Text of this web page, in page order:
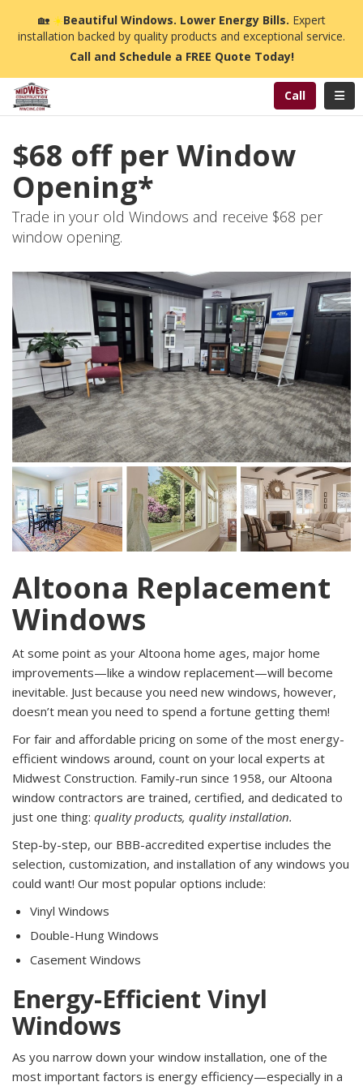
🏡☀️Beautiful Windows. Lower Energy Bills. Expert
installation backed by quality products and exceptional service.
Call and Schedule a FREE Quote Today!
Call
$68 off per Window
Opening*
Trade in your old Windows and receive $68 per
window opening.
Altoona Replacement
Windows
At some point as your Altoona home ages, major home
improvements—like a window replacement—will become
inevitable. Just because you need new windows, however,
doesn’t mean you need to spend a fortune getting them!
For fair and affordable pricing on some of the most energy-
efficient windows around, count on your local experts at
Midwest Construction. Family-run since 1958, our Altoona
window contractors are trained, certified, and dedicated to
just one thing: quality products, quality installation.
Step-by-step, our BBB-accredited expertise includes the
selection, customization, and installation of any windows you
could want! Our most popular options include:
Vinyl Windows
Double-Hung Windows
Casement Windows
Energy-Efficient Vinyl
Windows
As you narrow down your window installation, one of the
most important factors is energy efficiency—especially in a